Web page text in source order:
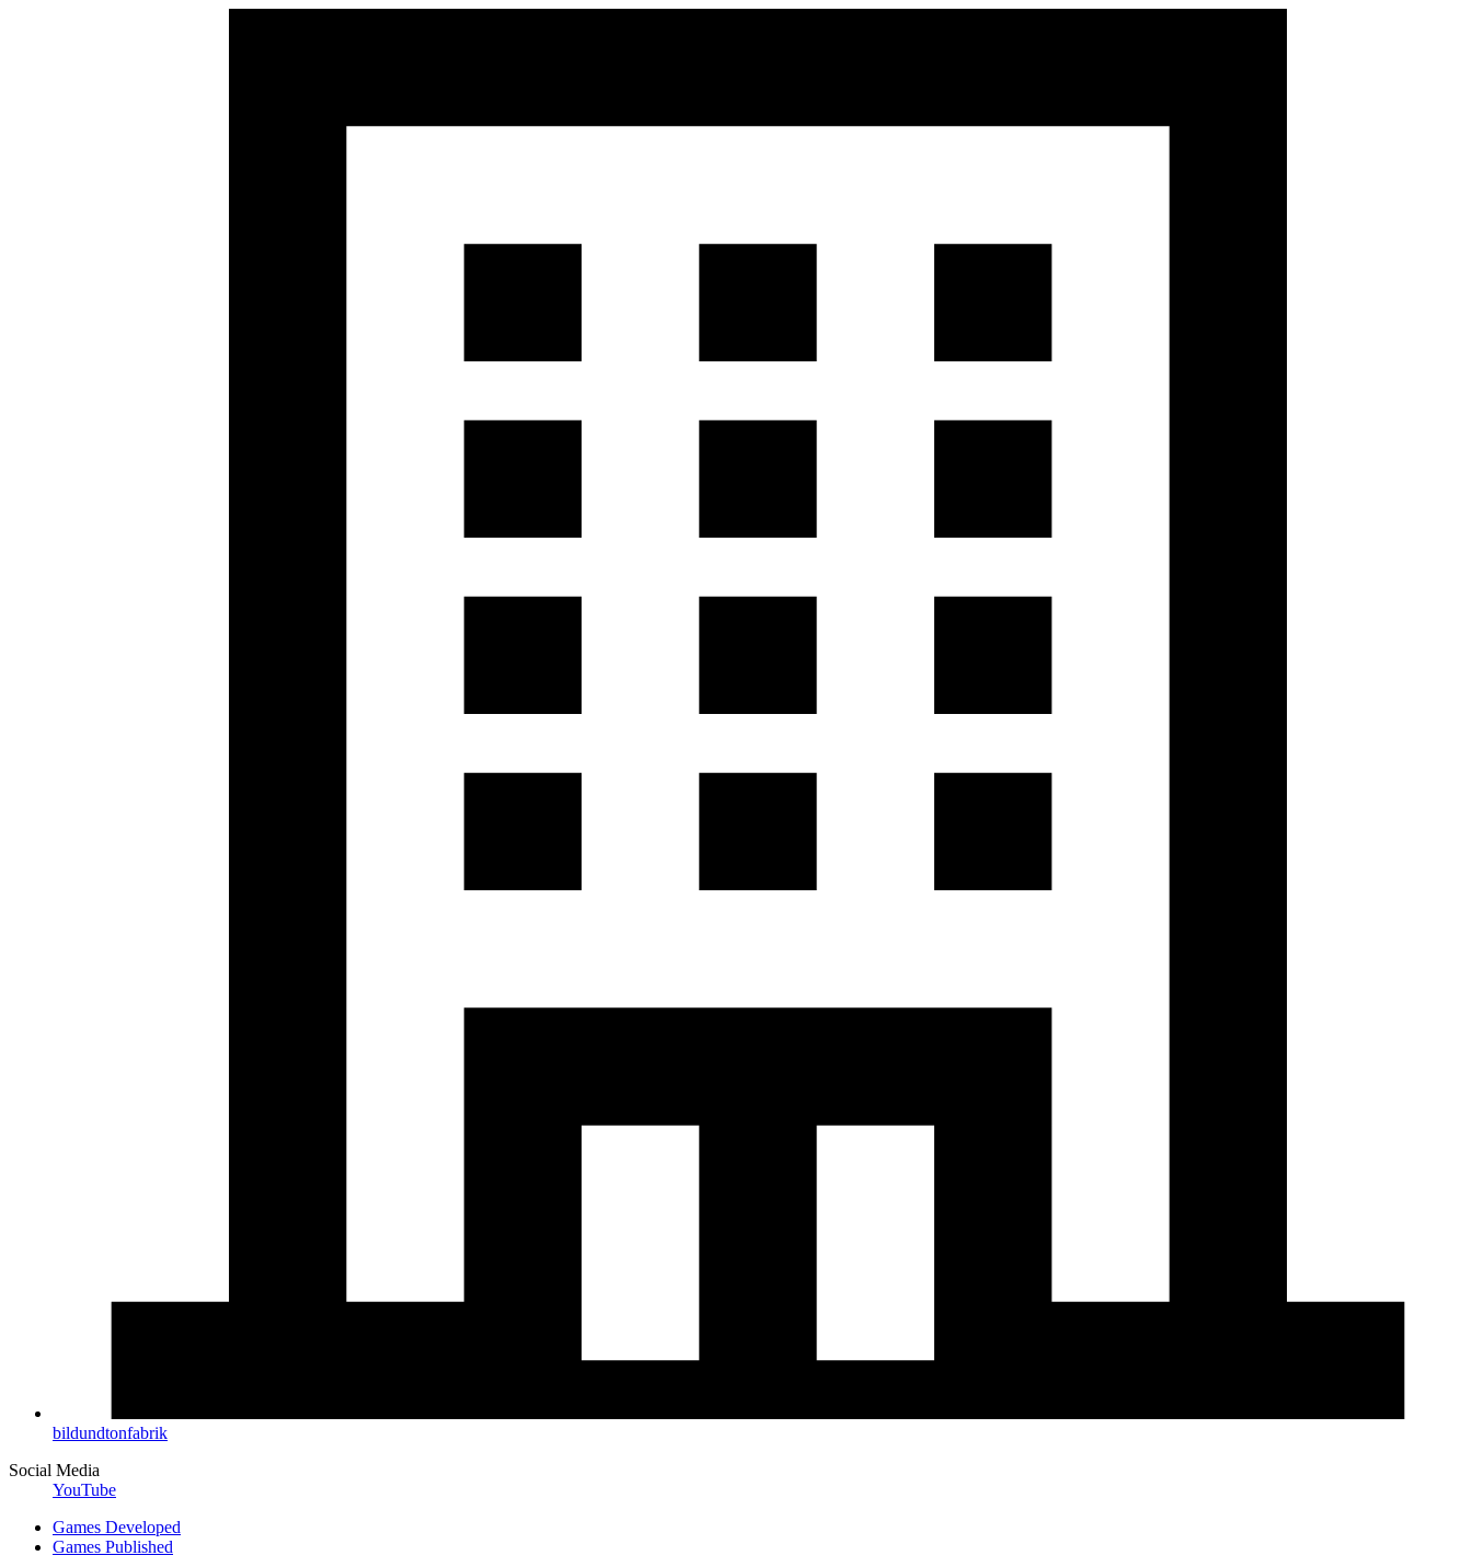
bildundtonfabrik
Social Media
YouTube
Games Developed
Games Published